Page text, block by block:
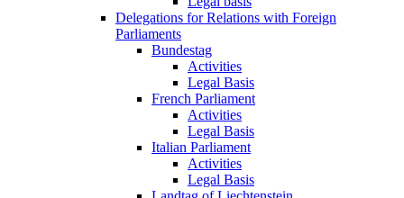
Delegations for Relations with Foreign
Parliaments
Bundestag
Activities
Legal Basis
French Parliament
Activities
Legal Basis
Italian Parliament
Activities
Legal Basis